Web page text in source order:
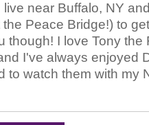
near Buffalo, NY
Peace Bridge!) to
though! I love Tony the
I've always enjoyed
to watch them with my